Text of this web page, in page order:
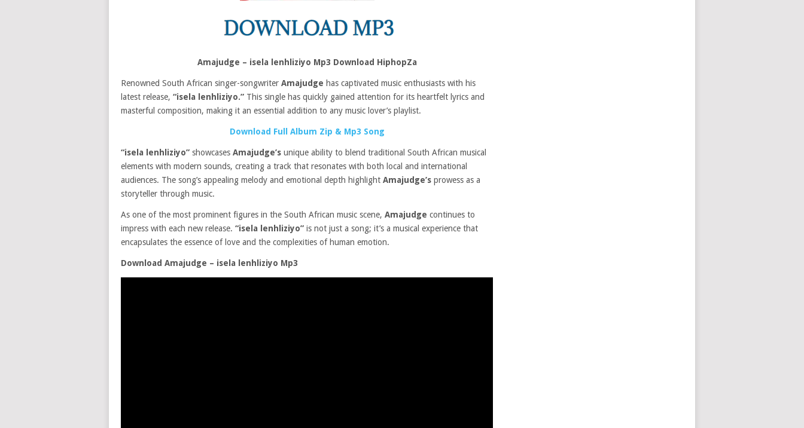
Amajudge – isela lenhliziyo Mp3 Download HiphopZa
Renowned South African singer-songwriter Amajudge has captivated music enthusiasts with his
latest release, “isela lenhliziyo.” This single has quickly gained attention for its heartfelt lyrics and
masterful composition, making it an essential addition to any music lover’s playlist.
Download Full Album Zip & Mp3 Song
“isela lenhliziyo” showcases Amajudge’s unique ability to blend traditional South African musical
elements with modern sounds, creating a track that resonates with both local and international
audiences. The song’s appealing melody and emotional depth highlight Amajudge’s prowess as a
storyteller through music.
As one of the most prominent figures in the South African music scene, Amajudge continues to
impress with each new release. “isela lenhliziyo” is not just a song; it’s a musical experience that
encapsulates the essence of love and the complexities of human emotion.
Download Amajudge – isela lenhliziyo Mp3